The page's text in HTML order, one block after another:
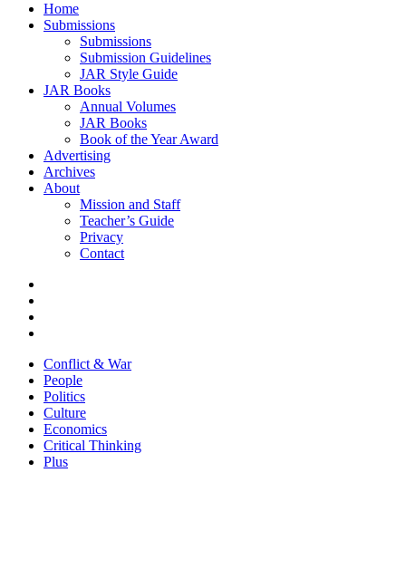
Home
Submissions
Submissions
Submission Guidelines
JAR Style Guide
JAR Books
Annual Volumes
JAR Books
Book of the Year Award
Advertising
Archives
About
Mission and Staff
Teacher’s Guide
Privacy
Contact
Conflict & War
People
Politics
Culture
Economics
Critical Thinking
Plus